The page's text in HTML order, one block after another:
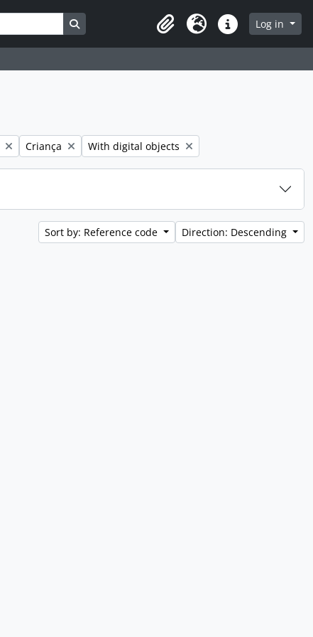
Search in browse page
ClipboardLanguageQuick linksLog in
Remove filter:
Criança Remove filter:
With digital objects
Sort by: Reference code Direction: Descending